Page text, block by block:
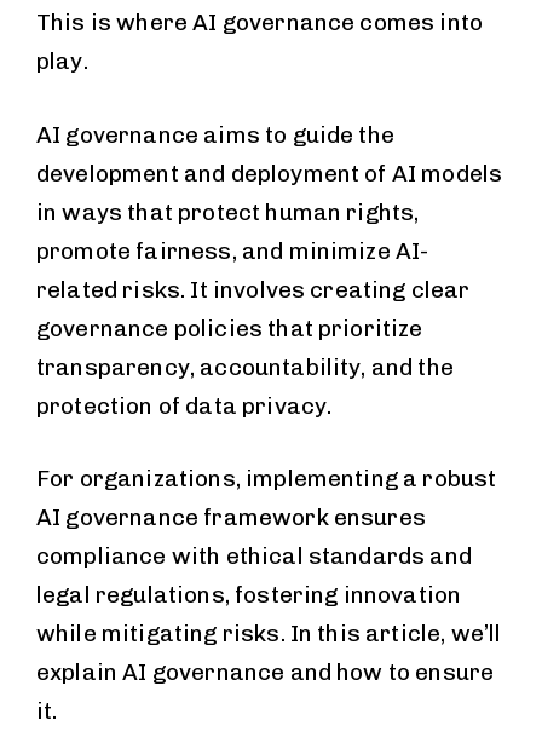
This is where AI governance comes into
play.
AI governance aims to guide the
development and deployment of AI models
in ways that protect human rights,
promote fairness, and minimize AI-
related risks. It involves creating clear
governance policies that prioritize
transparency, accountability, and the
protection of data privacy.
For organizations, implementing a robust
AI governance framework ensures
compliance with ethical standards and
legal regulations, fostering innovation
while mitigating risks. In this article, we’ll
explain AI governance and how to ensure
it.